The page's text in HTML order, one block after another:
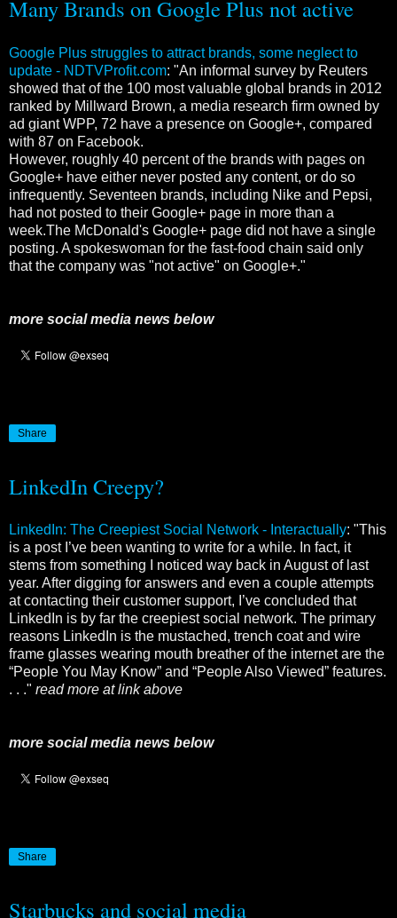
Many Brands on Google Plus not active
Google Plus struggles to attract brands, some neglect to
update - NDTVProfit.com: "An informal survey by Reuters
showed that of the 100 most valuable global brands in 2012
ranked by Millward Brown, a media research firm owned by
ad giant WPP, 72 have a presence on Google+, compared
with 87 on Facebook.
However, roughly 40 percent of the brands with pages on
Google+ have either never posted any content, or do so
infrequently. Seventeen brands, including Nike and Pepsi,
had not posted to their Google+ page in more than a
week.The McDonald's Google+ page did not have a single
posting. A spokeswoman for the fast-food chain said only
that the company was "not active" on Google+."
more social media news below
Share
LinkedIn Creepy?
LinkedIn: The Creepiest Social Network - Interactually: "This
is a post I’ve been wanting to write for a while. In fact, it
stems from something I noticed way back in August of last
year. After digging for answers and even a couple attempts
at contacting their customer support, I’ve concluded that
LinkedIn is by far the creepiest social network. The primary
reasons LinkedIn is the mustached, trench coat and wire
frame glasses wearing mouth breather of the internet are the
“People You May Know” and “People Also Viewed” features.
. . ." read more at link above
more social media news below
Share
Starbucks and social media